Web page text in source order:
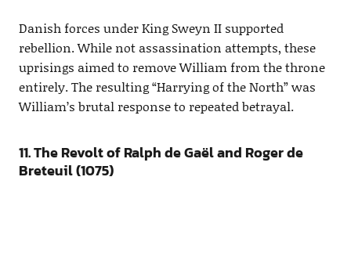
Danish forces under King Sweyn II supported
rebellion. While not assassination attempts, these
uprisings aimed to remove William from the throne
entirely. The resulting “Harrying of the North” was
William’s brutal response to repeated betrayal.
11. The Revolt of Ralph de Gaël and Roger de
Breteuil (1075)